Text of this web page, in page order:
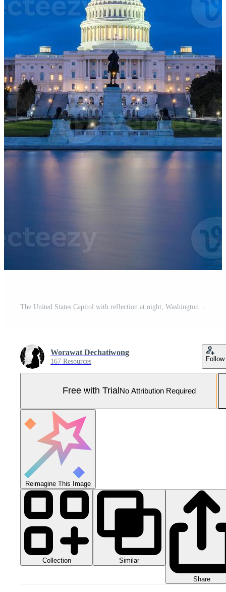
Worawat Dechatiwong
167 Resources Follow
Free with Trial No Attribution Required
Reimagine This Image
Collection Similar
Share